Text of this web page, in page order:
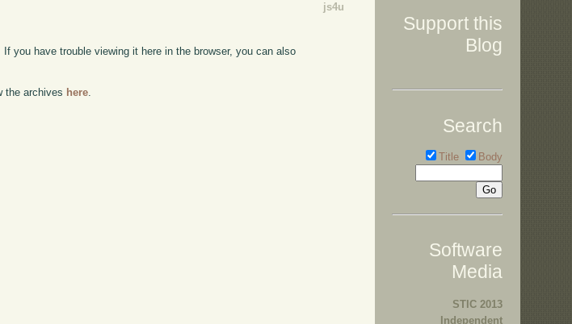
js4u
you have trouble viewing it here in the browser, you can also
the archives here
Support this
Blog
Search
Title Body
Software
Media
STIC 2013
Independent